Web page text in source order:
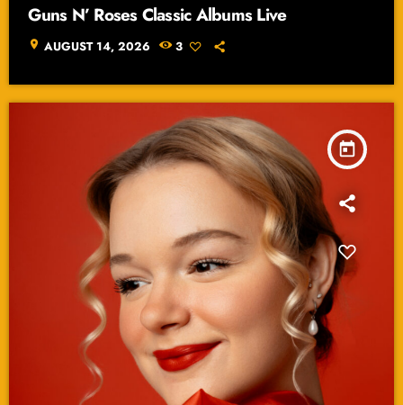
Guns N’ Roses Classic Albums Live
location_on AUGUST 14, 2026 3
today